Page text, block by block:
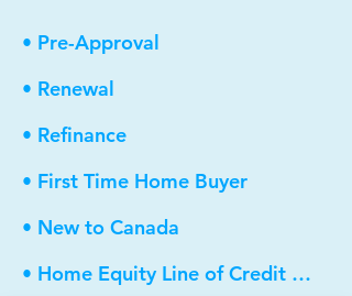
• Pre-Approval
• Renewal
• Refinance
• First Time Home Buyer
• New to Canada
• Home Equity Line of Credit (HELOC)